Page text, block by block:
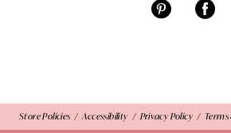
Store Policies Accessibility Privacy Policy